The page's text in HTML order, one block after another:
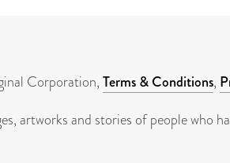
Corporation,Terms & Conditions,
artworks and stories of people who